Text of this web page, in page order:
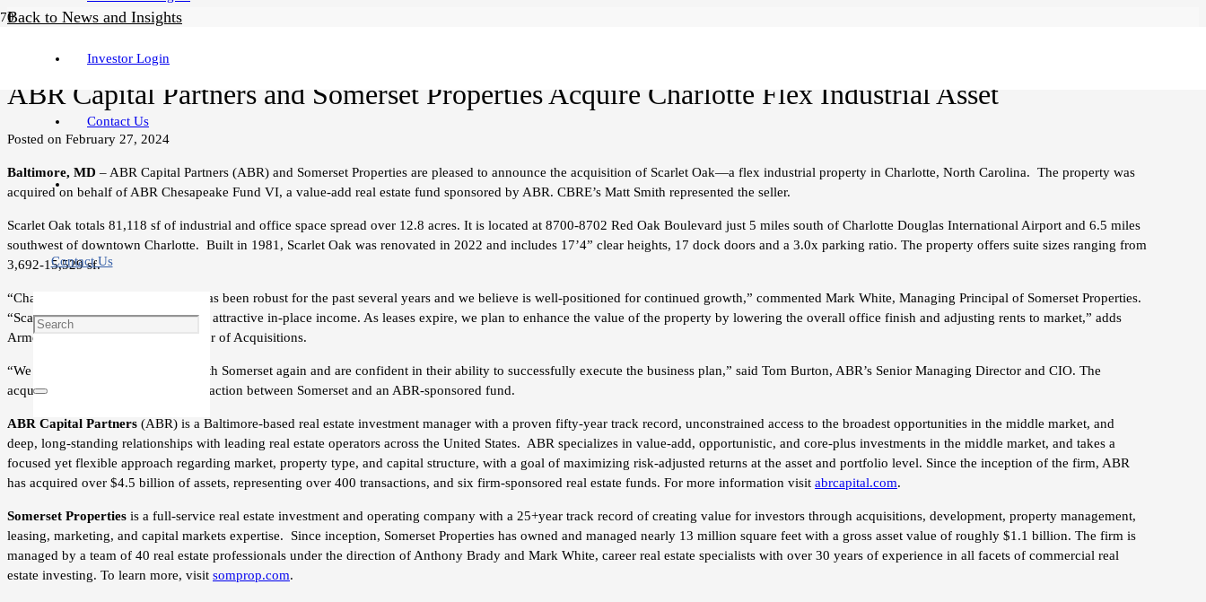
Investor Login
Contact Us
Contact Us
Back to News and Insights
ABR Capital Partners and Somerset Properties Acquire Charlotte Flex Industrial Asset
Posted on February 27, 2024
Baltimore, MD – ABR Capital Partners (ABR) and Somerset Properties are pleased to announce the acquisition of Scarlet Oak—a flex industrial property in Charlotte, North Carolina. The property was
acquired on behalf of ABR Chesapeake Fund VI, a value-add real estate fund sponsored by ABR. CBRE’s Matt Smith represented the seller.
Scarlet Oak totals 81,118 sf of industrial and office space spread over 12.8 acres. It is located at 8700-8702 Red Oak Boulevard just 5 miles south of Charlotte Douglas International Airport and 6.5 miles
southwest of downtown Charlotte. Built in 1981, Scarlet Oak was renovated in 2022 and includes 17’4” clear heights, 17 dock doors and a 3.0x parking ratio. The property offers suite sizes ranging from
3,692-15,529 sf.
“Charlotte’s flex industrial market has been robust for the past several years and we believe is well-positioned for continued growth,” commented Mark White, Managing Principal of Somerset Properties.
“Scarlet Oak is well-located and has attractive in-place income. As leases expire, we plan to enhance the value of the property by lowering the overall office finish and adjusting rents to market,” adds
Armen Melikian, Somerset’s Director of Acquisitions.
“We are pleased to be partnering with Somerset again and are confident in their ability to successfully execute the business plan,” said Tom Burton, ABR’s Senior Managing Director and CIO. The
acquisition represents the third transaction between Somerset and an ABR-sponsored fund.
ABR Capital Partners (ABR) is a Baltimore-based real estate investment manager with a proven fifty-year track record, unconstrained access to the broadest opportunities in the middle market, and
deep, long-standing relationships with leading real estate operators across the United States. ABR specializes in value-add, opportunistic, and core-plus investments in the middle market, and takes a
focused yet flexible approach regarding market, property type, and capital structure, with a goal of maximizing risk-adjusted returns at the asset and portfolio level. Since the inception of the firm, ABR
has acquired over $4.5 billion of assets, representing over 400 transactions, and six firm-sponsored real estate funds. For more information visit abrcapital.com.
Somerset Properties is a full-service real estate investment and operating company with a 25+year track record of creating value for investors through acquisitions, development, property management,
leasing, marketing, and capital markets expertise. Since inception, Somerset Properties has owned and managed nearly 13 million square feet with a gross asset value of roughly $1.1 billion. The firm is
managed by a team of 40 real estate professionals under the direction of Anthony Brady and Mark White, career real estate specialists with over 30 years of experience in all facets of commercial real
estate investing. To learn more, visit somprop.com.